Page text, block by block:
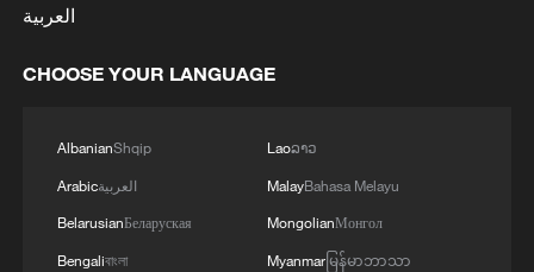
MORE FROM CGTN
العربية
CHOOSE YOUR LANGUAGE
AlbanianShqip
Arabicالعربية
BelarusianБеларуская
Bengaliবাংলা
Laoລາວ
MalayBahasa Melayu
MongolianМонгол
Myanmarမြန်မာဘာသာ